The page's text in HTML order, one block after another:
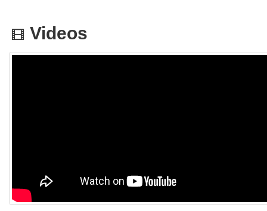
Videos